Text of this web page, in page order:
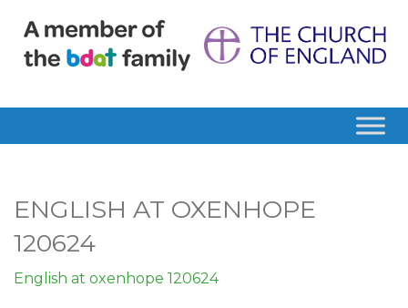
ENGLISH AT OXENHOPE
120624
English at oxenhope 120624